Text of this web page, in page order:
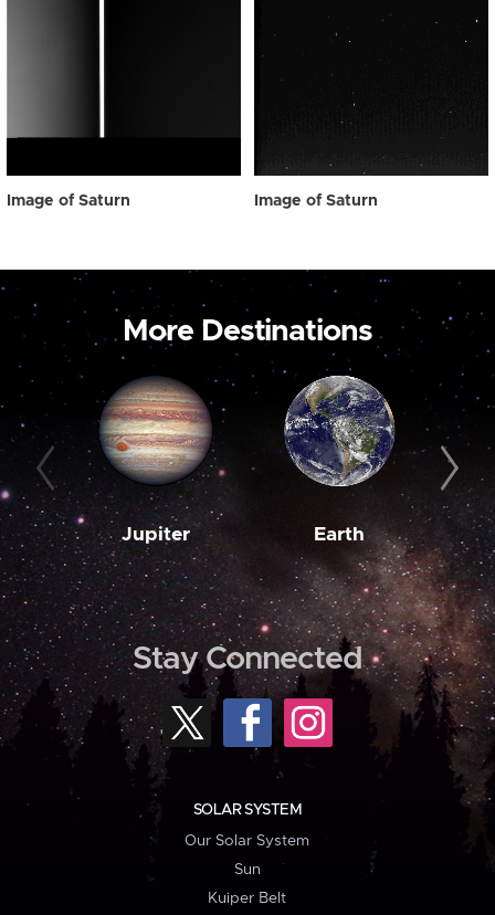
Image of Saturn Image of Saturn
More Destinations
Jupiter Earth
Stay Connected
SOLAR SYSTEM
Our Solar System
Sun
Kuiper Belt